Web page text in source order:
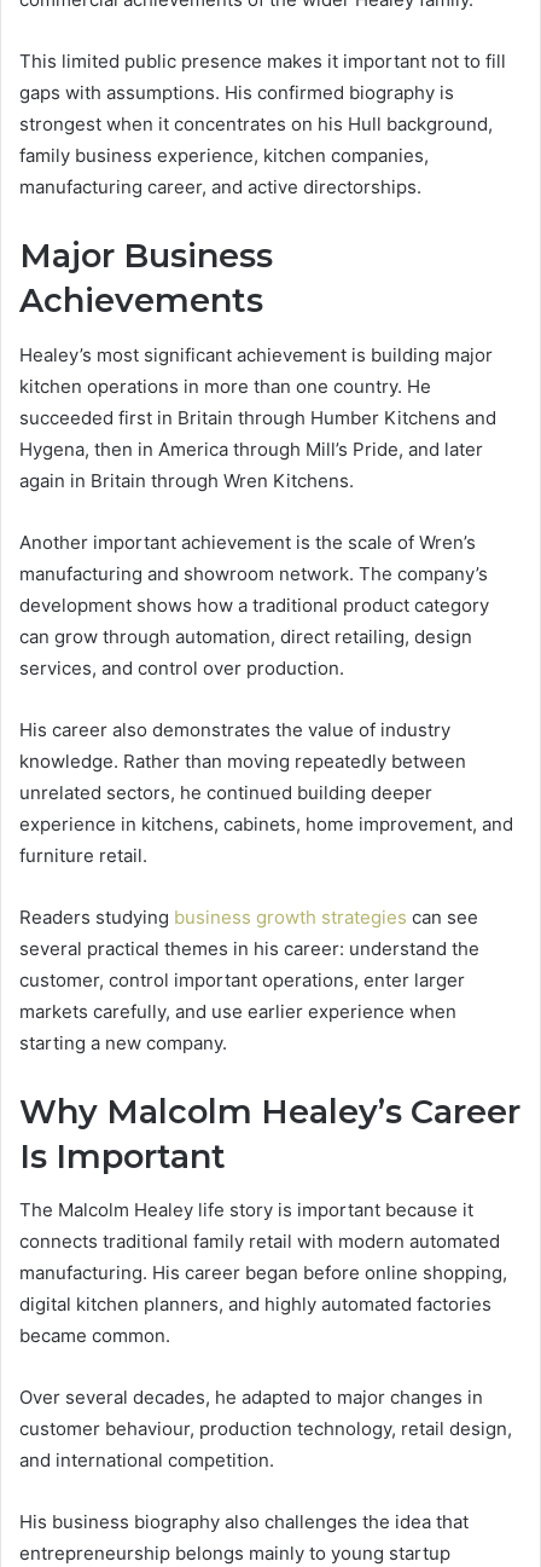
This limited public presence makes it important not to fill
gaps with assumptions. His confirmed biography is
strongest when it concentrates on his Hull background,
family business experience, kitchen companies,
manufacturing career, and active directorships.
Major Business
Achievements
Healey’s most significant achievement is building major
kitchen operations in more than one country. He
succeeded first in Britain through Humber Kitchens and
Hygena, then in America through Mill’s Pride, and later
again in Britain through Wren Kitchens.
Another important achievement is the scale of Wren’s
manufacturing and showroom network. The company’s
development shows how a traditional product category
can grow through automation, direct retailing, design
services, and control over production.
His career also demonstrates the value of industry
knowledge. Rather than moving repeatedly between
unrelated sectors, he continued building deeper
experience in kitchens, cabinets, home improvement, and
furniture retail.
Readers studying business growth strategies can see
several practical themes in his career: understand the
customer, control important operations, enter larger
markets carefully, and use earlier experience when
starting a new company.
Why Malcolm Healey’s Career
Is Important
The Malcolm Healey life story is important because it
connects traditional family retail with modern automated
manufacturing. His career began before online shopping,
digital kitchen planners, and highly automated factories
became common.
Over several decades, he adapted to major changes in
customer behaviour, production technology, retail design,
and international competition.
His business biography also challenges the idea that
entrepreneurship belongs mainly to young startup